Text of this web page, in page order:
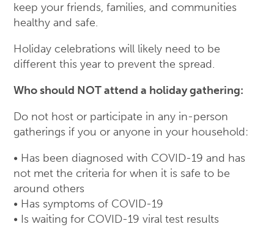
keep your friends, families, and communities
healthy and safe.
Holiday celebrations will likely need to be
different this year to prevent the spread.
Who should NOT attend a holiday gathering:
Do not host or participate in any in-person
gatherings if you or anyone in your household:
• Has been diagnosed with COVID-19 and has
not met the criteria for when it is safe to be
around others
• Has symptoms of COVID-19
• Is waiting for COVID-19 viral test results